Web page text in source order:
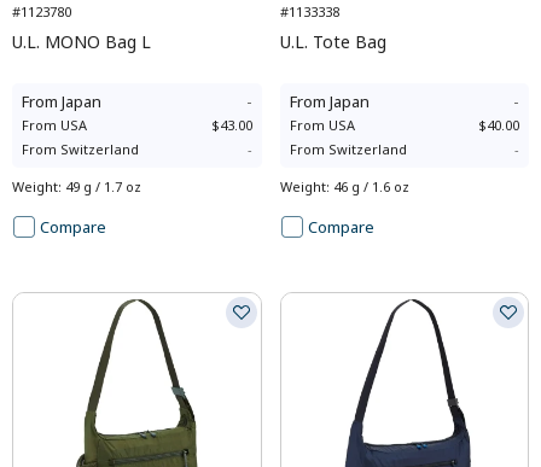
#1123780
U.L. MONO Bag L
From Japan -
From USA
$43.00
From Switzerland -
Weight: 49 g / 1.7 oz
Compare
#1133338
U.L. Tote Bag
From Japan -
From USA
$40.00
From Switzerland -
Weight: 46 g / 1.6 oz
Compare